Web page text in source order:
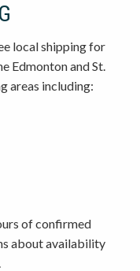
local shipping for
Edmonton and St.
areas including:
of confirmed
about availability